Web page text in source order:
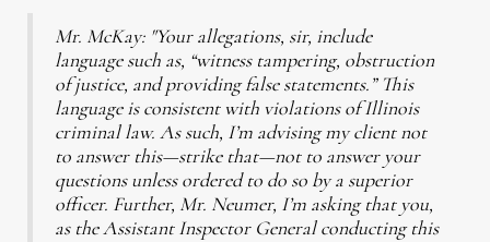
Mr. McKay: "Your allegations, sir, include
language such as, “witness tampering, obstruction
of justice, and providing false statements.” This
language is consistent with violations of Illinois
criminal law. As such, I’m advising my client not
to answer this—strike that—not to answer your
questions unless ordered to do so by a superior
officer. Further, Mr. Neumer, I’m asking that you,
as the Assistant Inspector General conducting this